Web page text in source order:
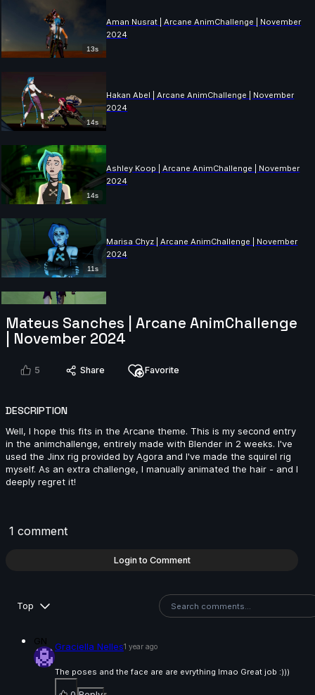
13s
Aman Nusrat | Arcane AnimChallenge | November
2024
14s
Hakan Abel | Arcane AnimChallenge | November
2024
14s
Ashley Koop | Arcane AnimChallenge | November
2024
11s
Marisa Chyz | Arcane AnimChallenge | November
2024
14s
ness ness | Arcane AnimChallenge | November 2024
Luca Stoica | Arcane AnimChallenge | November
2024
9s
Syaiful Mustain | Arcane AnimChallenge | November
Mateus Sanches | Arcane AnimChallenge
| November 2024
5 Share Favorite
DESCRIPTION
Well, I hope this fits in the Arcane theme. This is my second entry
in the animchallenge, entirely made with Blender in 2 weeks. I've
used the Jinx rig provided by Agora and I've made the squirel rig
myself. As an extra challenge, I manually animated the hair - and I
deeply regret it!
1 comment
Login to Comment
Top
GN Graciella Nelles1 year ago
The poses and the face are are evrything lmao Great job :)))